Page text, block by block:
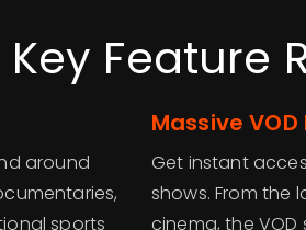
Key Feature
around
sports
Massive
Get instant
shows. From the
cinema, the